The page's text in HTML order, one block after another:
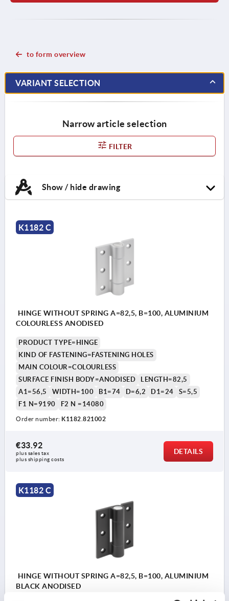
to form overview
VARIANT SELECTION
Narrow article selection
FILTER
Show / hide drawing
K1182 C
HINGE WITHOUT SPRING A=82,5, B=100, ALUMINIUM
COLOURLESS ANODISED
PRODUCT TYPE=HINGE
KIND OF FASTENING=FASTENING HOLES
MAIN COLOUR=COLOURLESS
SURFACE FINISH BODY=ANODISED
LENGTH=82,5
A1=56,5
WIDTH=100 B1=74 D=6,2 D1=24
S=5,5
F1 N=9190
F2 N =14080
Order number: K1182.821002
€33.92
plus sales tax
plus shipping costs
DETAILS
K1182 C
HINGE WITHOUT SPRING A=82,5, B=100, ALUMINIUM
BLACK ANODISED